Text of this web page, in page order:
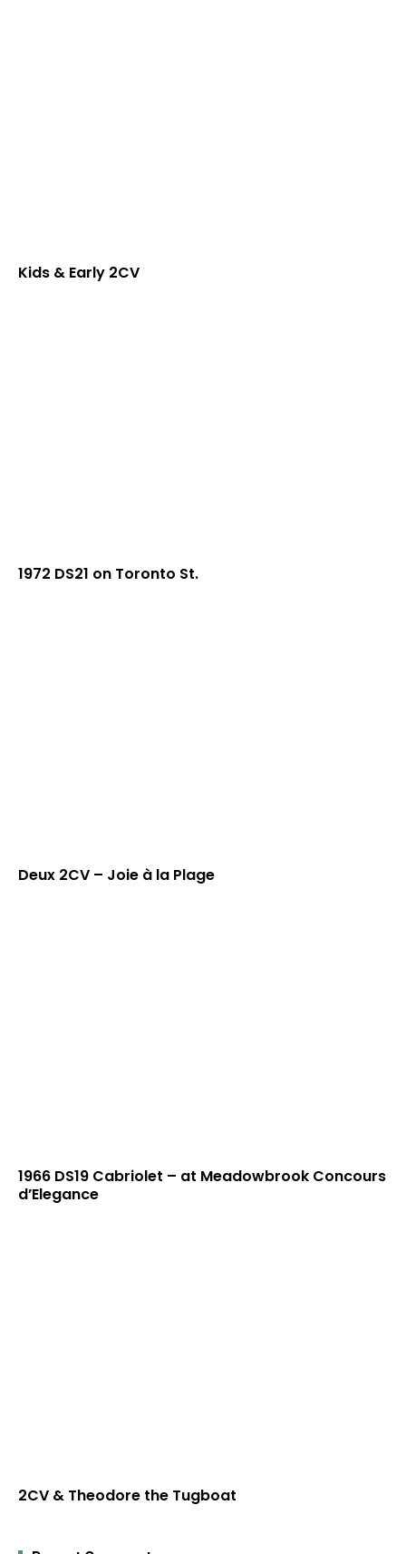
Kids & Early 2CV
1972 DS21 on Toronto St.
Deux 2CV – Joie à la Plage
1966 DS19 Cabriolet – at Meadowbrook Concours
d’Elegance
2CV & Theodore the Tugboat